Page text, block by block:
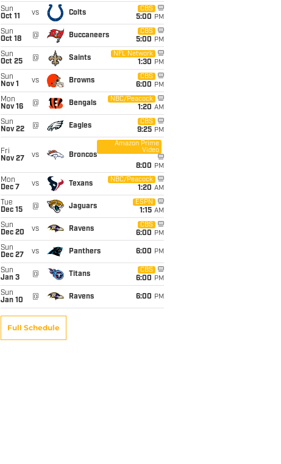
Sun
Oct 11
vs Colts
CBS
5:00 PM
Sun
Oct 18
@ Buccaneers
CBS
5:00 PM
Sun
Oct 25
@ Saints
NFL Network
1:30 PM
Sun
Nov 1
vs Browns
CBS
6:00 PM
Mon
Nov 16
@ Bengals
NBC/Peacock
1:20 AM
Sun
Nov 22
@ Eagles
CBS
9:25 PM
Fri
Nov 27
vs Broncos
Amazon Prime
Video
8:00 PM
Mon
Dec 7
vs Texans
NBC/Peacock
1:20 AM
Tue
Dec 15
@ Jaguars
ESPN
1:15 AM
Sun
Dec 20
vs Ravens
CBS
6:00 PM
Sun
Dec 27
vs Panthers 6:00 PM
Sun
Jan 3
@ Titans
CBS
6:00 PM
Sun
Jan 10
@ Ravens 6:00 PM
Full Schedule